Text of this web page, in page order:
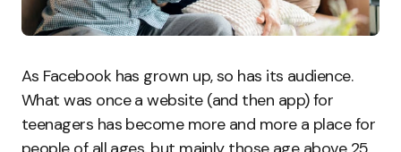
As Facebook has grown up, so has its audience.
What was once a website (and then app) for
teenagers has become more and more a place for